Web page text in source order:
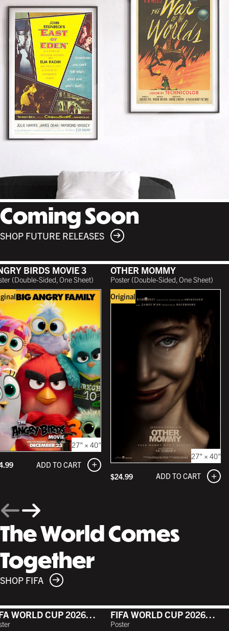
Coming Soon
SHOP FUTURE RELEASES
BIRDS MOVIE 3
(Double-Sided, One Sheet)
27" × 40"
ADD TO CART
OTHER MOMMY
Poster (Double-Sided, One Sheet)
Original
27" × 40"
$24.99 ADD TO CART
The World Comes
Together
SHOP FIFA
FIFA WORLD CUP 2026™ - TOURNAMENT POSTER FIFA WORLD CUP 2026™ - TORONTO POSTER
Poster